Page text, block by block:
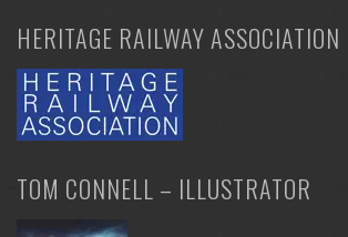
HERITAGE RAILWAY ASSOCIATION
TOM CONNELL – ILLUSTRATOR